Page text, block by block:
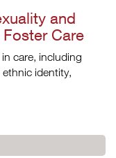
and
Care
care, including
identity,